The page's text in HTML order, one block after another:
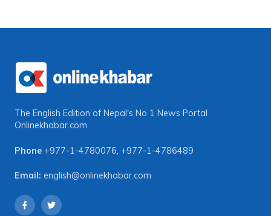
The English Edition of Nepal's No 1 News Portal
Onlinekhabar.com
Phone +977-1-4780076, +977-1-4786489
Email: english@onlinekhabar.com